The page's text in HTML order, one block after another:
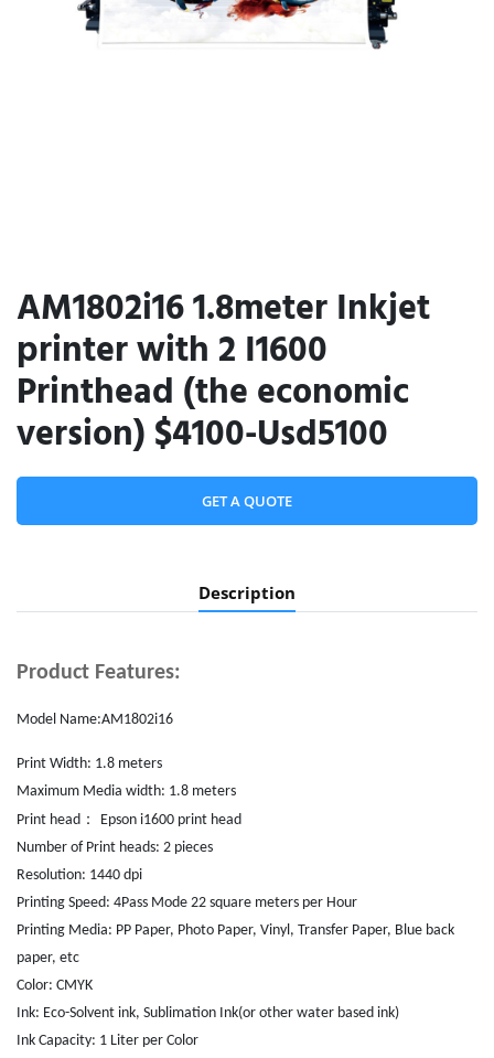
AM1802i16 1.8meter Inkjet
printer with 2 I1600
Printhead (the economic
version) $4100-Usd5100
GET A QUOTE
Description
Product Features:
Model Name:AM1802i16
Print Width: 1.8 meters
Maximum Media width: 1.8 meters
Print head ： Epson i1600 print head
Number of Print heads: 2 pieces
Resolution: 1440 dpi
Printing Speed: 4Pass Mode 22 square meters per Hour
Printing Media: PP Paper, Photo Paper, Vinyl, Transfer Paper, Blue back
paper, etc
Color: CMYK
Ink: Eco-Solvent ink, Sublimation Ink(or other water based ink)
Ink Capacity: 1 Liter per Color